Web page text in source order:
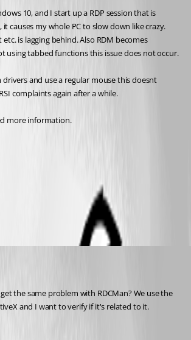
10, and I start up a RDP session that is
causes my whole PC to slow down like crazy.
is lagging behind. Also RDM becomes
using tabbed functions this issue does not occur.
and use a regular mouse this doesnt
complaints again after a while.
more information.
and I want to verify if it's related to it.